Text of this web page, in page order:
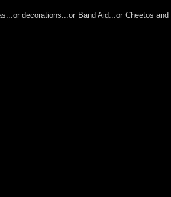
decorations...or Band Aid...or Cheetos and